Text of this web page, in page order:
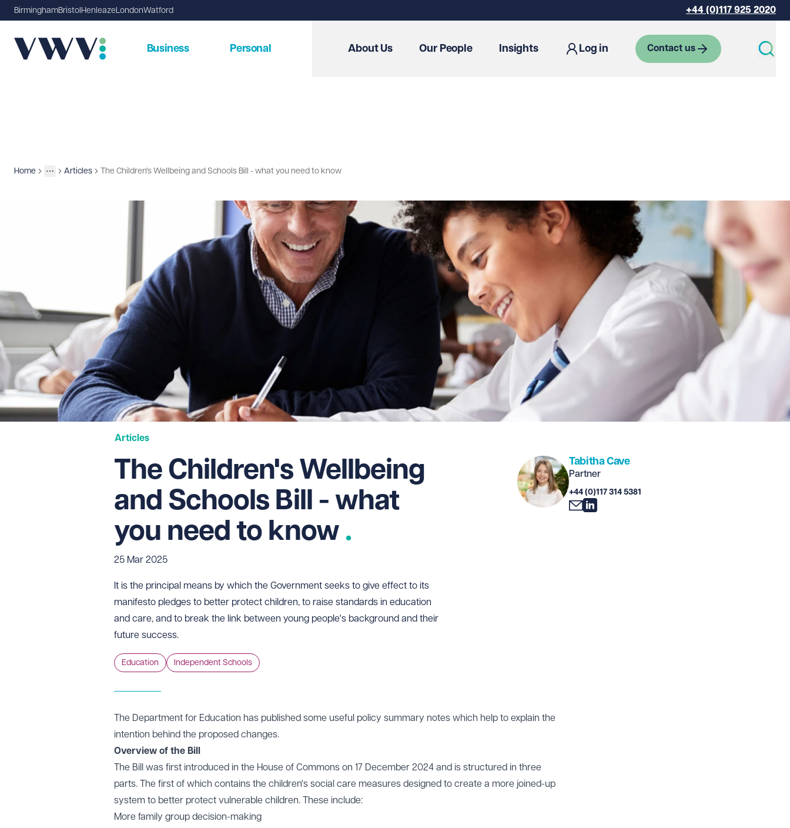
BirminghamBristol Henleaze LondonWatford +44 (0)117 925 2020
Business Personal About Us Our People Insights Log in Contact us
Home
More
Insights
Articles The Children's Wellbeing and Schools Bill - what you need to know
Articles
The Children's Wellbeing
and Schools Bill - what
you need to know
25 Mar 2025
It is the principal means by which the Government seeks to give effect to its
manifesto pledges to better protect children, to raise standards in education
and care, and to break the link between young people's background and their
future success.
Education Independent Schools
Tabitha Cave
Partner
+44 (0)117 314 5381
The Department for Education has published some useful policy summary notes which help to explain the
intention behind the proposed changes.
Overview of the Bill
The Bill was first introduced in the House of Commons on 17 December 2024 and is structured in three
parts. The first of which contains the children's social care measures designed to create a more joined-up
system to better protect vulnerable children. These include:
More family group decision-making